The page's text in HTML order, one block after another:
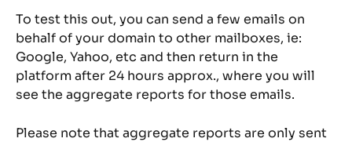
To test this out, you can send a few emails on
behalf of your domain to other mailboxes, ie:
Google, Yahoo, etc and then return in the
platform after 24 hours approx., where you will
see the aggregate reports for those emails.
Please note that aggregate reports are only sent